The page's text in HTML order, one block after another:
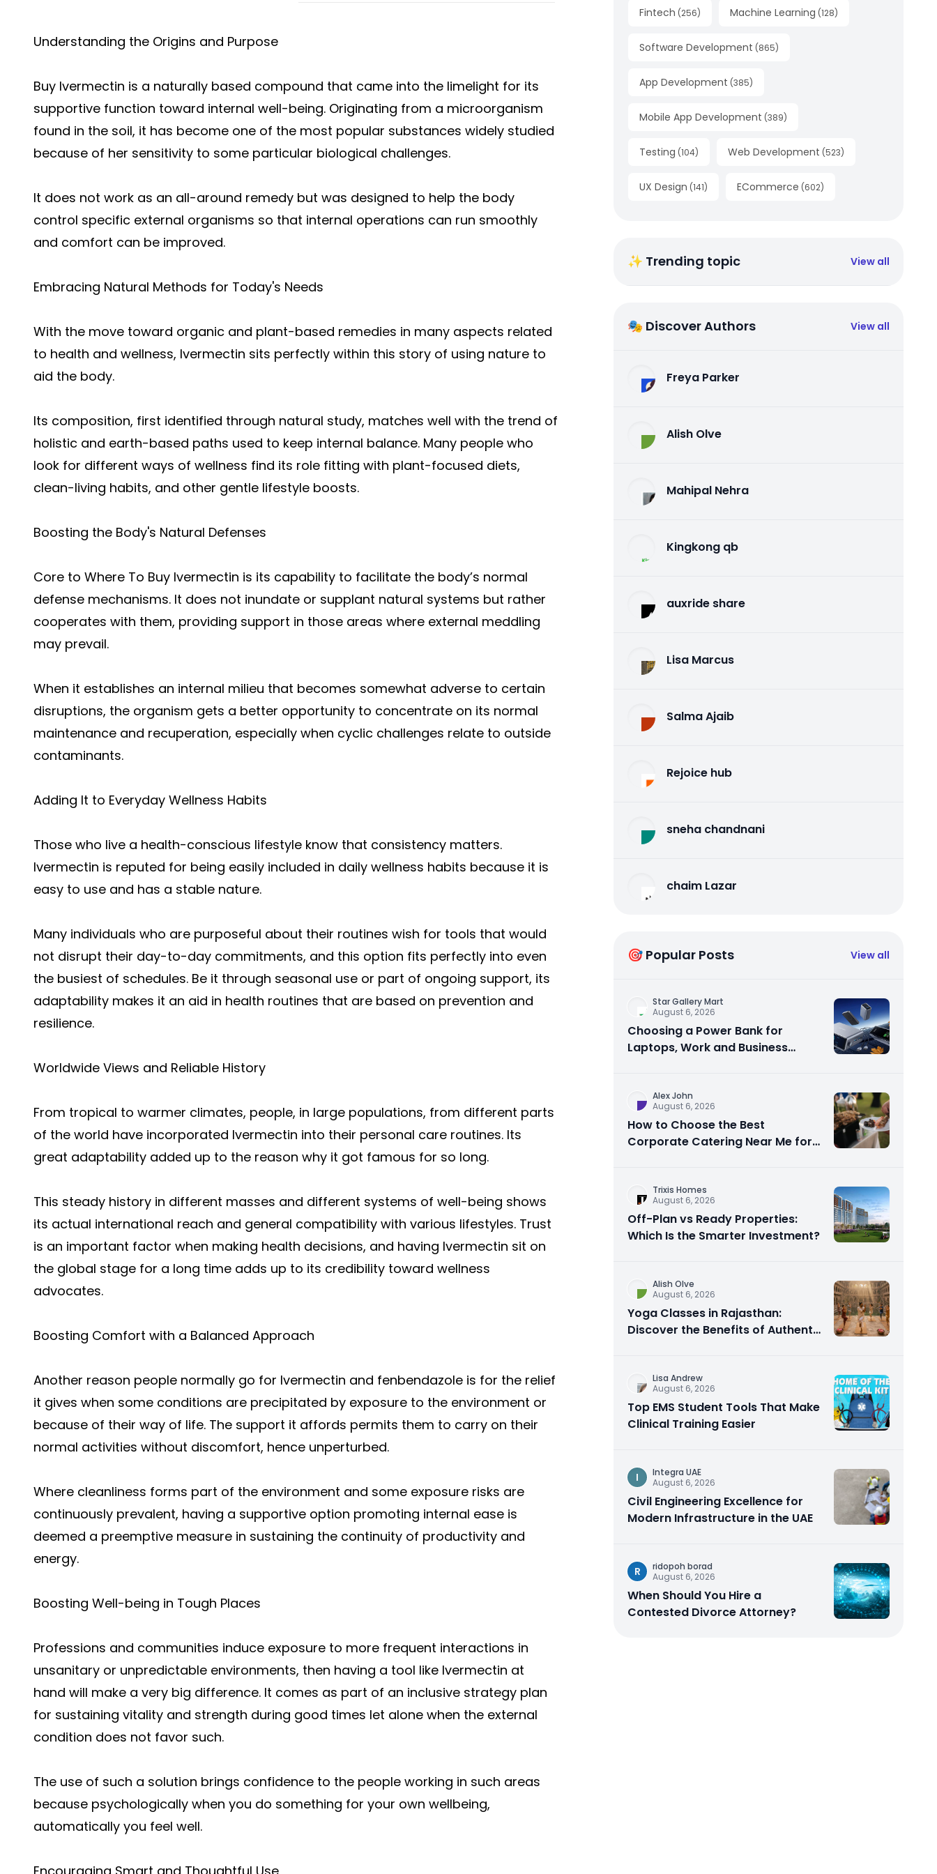
Understanding the Origins and Purpose
Buy Ivermectin is a naturally based compound that came into the limelight for its
supportive function toward internal well-being. Originating from a microorganism
found in the soil, it has become one of the most popular substances widely studied
because of her sensitivity to some particular biological challenges.
It does not work as an all-around remedy but was designed to help the body
control specific external organisms so that internal operations can run smoothly
and comfort can be improved.
Embracing Natural Methods for Today's Needs
With the move toward organic and plant-based remedies in many aspects related
to health and wellness, Ivermectin sits perfectly within this story of using nature to
aid the body.
Its composition, first identified through natural study, matches well with the trend of
holistic and earth-based paths used to keep internal balance. Many people who
look for different ways of wellness find its role fitting with plant-focused diets,
clean-living habits, and other gentle lifestyle boosts.
Boosting the Body's Natural Defenses
Core to Where To Buy Ivermectin is its capability to facilitate the body’s normal
defense mechanisms. It does not inundate or supplant natural systems but rather
cooperates with them, providing support in those areas where external meddling
may prevail.
When it establishes an internal milieu that becomes somewhat adverse to certain
disruptions, the organism gets a better opportunity to concentrate on its normal
maintenance and recuperation, especially when cyclic challenges relate to outside
contaminants.
Adding It to Everyday Wellness Habits
Those who live a health-conscious lifestyle know that consistency matters.
Ivermectin is reputed for being easily included in daily wellness habits because it is
easy to use and has a stable nature.
Many individuals who are purposeful about their routines wish for tools that would
not disrupt their day-to-day commitments, and this option fits perfectly into even
the busiest of schedules. Be it through seasonal use or part of ongoing support, its
adaptability makes it an aid in health routines that are based on prevention and
resilience.
Worldwide Views and Reliable History
From tropical to warmer climates, people, in large populations, from different parts
of the world have incorporated Ivermectin into their personal care routines. Its
great adaptability added up to the reason why it got famous for so long.
This steady history in different masses and different systems of well-being shows
its actual international reach and general compatibility with various lifestyles. Trust
is an important factor when making health decisions, and having Ivermectin sit on
the global stage for a long time adds up to its credibility toward wellness
advocates.
Boosting Comfort with a Balanced Approach
Another reason people normally go for Ivermectin and fenbendazole is for the relief
it gives when some conditions are precipitated by exposure to the environment or
because of their way of life. The support it affords permits them to carry on their
normal activities without discomfort, hence unperturbed.
Where cleanliness forms part of the environment and some exposure risks are
continuously prevalent, having a supportive option promoting internal ease is
deemed a preemptive measure in sustaining the continuity of productivity and
energy.
Boosting Well-being in Tough Places
Professions and communities induce exposure to more frequent interactions in
unsanitary or unpredictable environments, then having a tool like Ivermectin at
hand will make a very big difference. It comes as part of an inclusive strategy plan
for sustaining vitality and strength during good times let alone when the external
condition does not favor such.
The use of such a solution brings confidence to the people working in such areas
because psychologically when you do something for your own wellbeing,
automatically you feel well.
Fintech (256) Machine Learning (128)
Software Development (865)
App Development (385)
Mobile App Development (389)
Testing (104) Web Development (523)
UX Design (141) ECommerce (602)
✨ Trending topic View all
🎭 Discover Authors View all
Freya Parker
Alish Olve
Mahipal Nehra
Kingkong qb
auxride share
Lisa Marcus
Salma Ajaib
Rejoice hub
sneha chandnani
chaim Lazar
🎯 Popular Posts View all
Star Gallery Mart
August 6, 2026
Choosing a Power Bank for
Laptops, Work and Business
Alex John
August 6, 2026
How to Choose the Best
Corporate Catering Near Me for
Trixis Homes
August 6, 2026
Off-Plan vs Ready Properties:
Which Is the Smarter Investment?
Alish Olve
August 6, 2026
Yoga Classes in Rajasthan:
Discover the Benefits of Authentic
Lisa Andrew
August 6, 2026
Top EMS Student Tools That Make
Clinical Training Easier
I
Integra UAE
August 6, 2026
Civil Engineering Excellence for
Modern Infrastructure in the UAE
R
ridopoh borad
August 6, 2026
When Should You Hire a
Contested Divorce Attorney?